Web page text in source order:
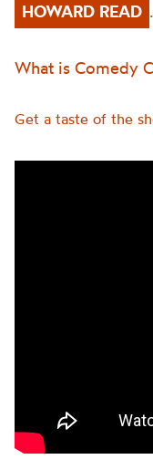
HOWARD READ .
What is Comedy
Get a taste of the